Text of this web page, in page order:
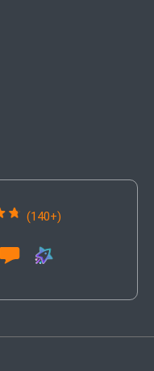
(140+)